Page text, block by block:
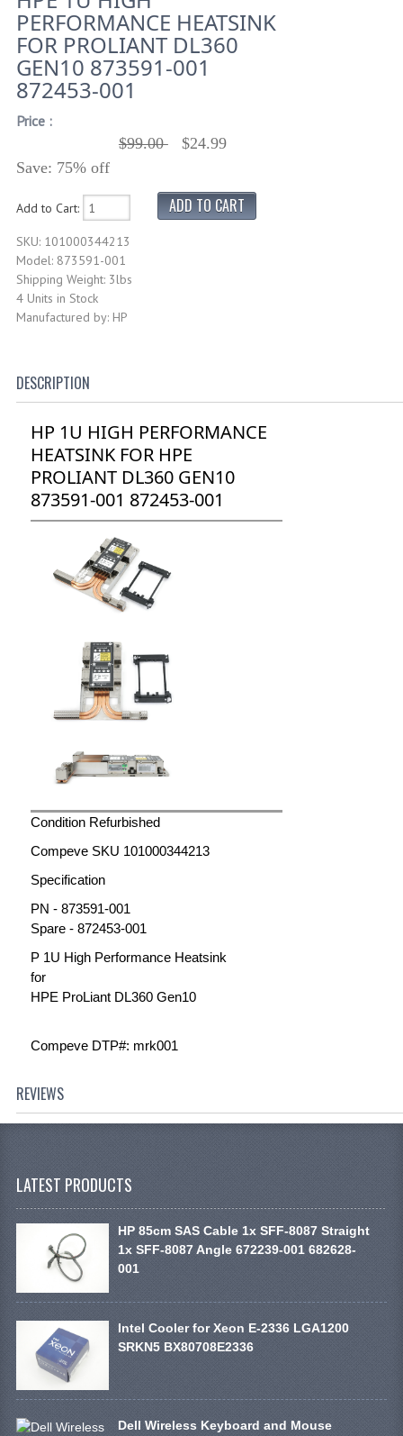
PERFORMANCE HEATSINK
FOR PROLIANT DL360
GEN10 873591-001
872453-001
Price :
$99.00
$24.99
Save: 75% off
Add to Cart:
SKU: 101000344213
Model: 873591-001
Shipping Weight: 3lbs
4 Units in Stock
Manufactured by: HP
DESCRIPTION
HP 1U HIGH PERFORMANCE
HEATSINK FOR HPE
PROLIANT DL360 GEN10
873591-001 872453-001
Condition Refurbished
Compeve SKU 101000344213
Specification
PN - 873591-001
Spare - 872453-001
P 1U High Performance Heatsink
for
HPE ProLiant DL360 Gen10
Compeve DTP#: mrk001
REVIEWS
LATEST PRODUCTS
HP 85cm SAS Cable 1x SFF-8087 Straight
1x SFF-8087 Angle 672239-001 682628-
001
Intel Cooler for Xeon E-2336 LGA1200
SRKN5 BX80708E2336
Dell Wireless Keyboard and Mouse